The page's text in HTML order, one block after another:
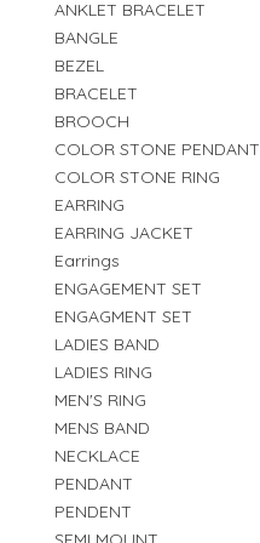
ANKLET BRACELET
BANGLE
BEZEL
BRACELET
BROOCH
COLOR STONE PENDANT
COLOR STONE RING
EARRING
EARRING JACKET
Earrings
ENGAGEMENT SET
ENGAGMENT SET
LADIES BAND
LADIES RING
MEN'S RING
MENS BAND
NECKLACE
PENDANT
PENDENT